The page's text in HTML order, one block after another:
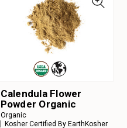
Calendula Flower
Powder Organic
Organic
Kosher Certified By EarthKosher